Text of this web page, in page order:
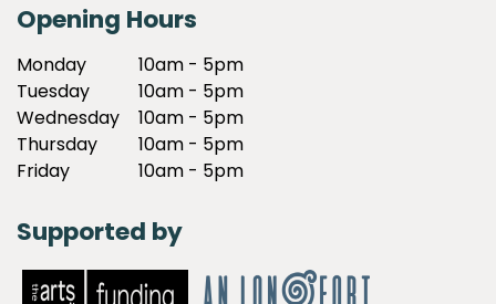
Opening Hours
Monday
10am - 5pm
Tuesday
10am - 5pm
Wednesday
10am - 5pm
Thursday
10am - 5pm
Friday
10am - 5pm
Supported by